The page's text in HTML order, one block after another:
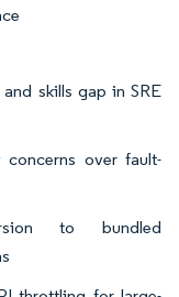
skills gap in SRE
over fault-
to bundled